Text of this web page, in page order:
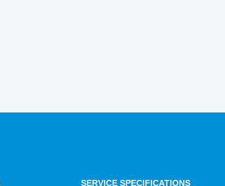
SERVICE SPECIFICATIONS